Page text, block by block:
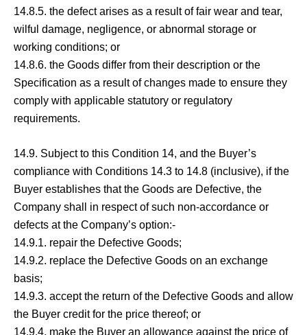
14.8.5. the defect arises as a result of fair wear and tear,
wilful damage, negligence, or abnormal storage or
working conditions; or
14.8.6. the Goods differ from their description or the
Specification as a result of changes made to ensure they
comply with applicable statutory or regulatory
requirements.
14.9. Subject to this Condition 14, and the Buyer’s
compliance with Conditions 14.3 to 14.8 (inclusive), if the
Buyer establishes that the Goods are Defective, the
Company shall in respect of such non-accordance or
defects at the Company’s option:-
14.9.1. repair the Defective Goods;
14.9.2. replace the Defective Goods on an exchange
basis;
14.9.3. accept the return of the Defective Goods and allow
the Buyer credit for the price thereof; or
14.9.4. make the Buyer an allowance against the price of